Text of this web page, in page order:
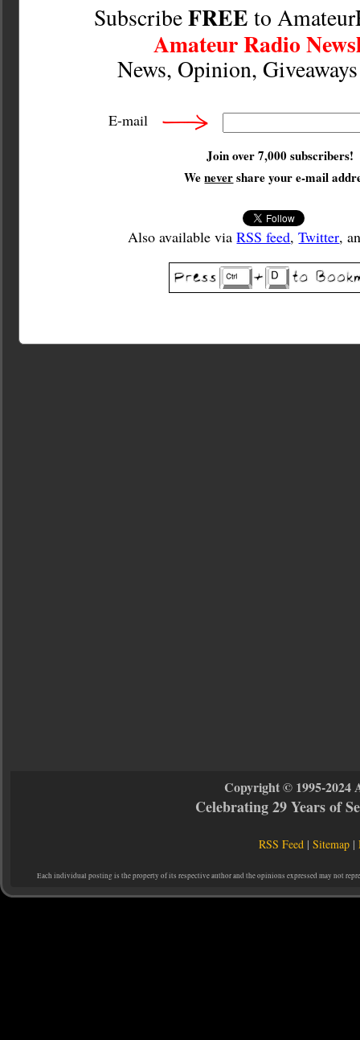
SubscribeFREE to
Amateur Radio
News, Opinion,
E-mail
Join over 7,000 subscribers!
Wenevershare your e-mail
Also available viaRSS feed,Twitter,
Copyright © 1995-2024
Celebrating 29 Years of
RSS Feed |Sitemap |
Each individual posting is the property of its respective author and the opinions expressed may not